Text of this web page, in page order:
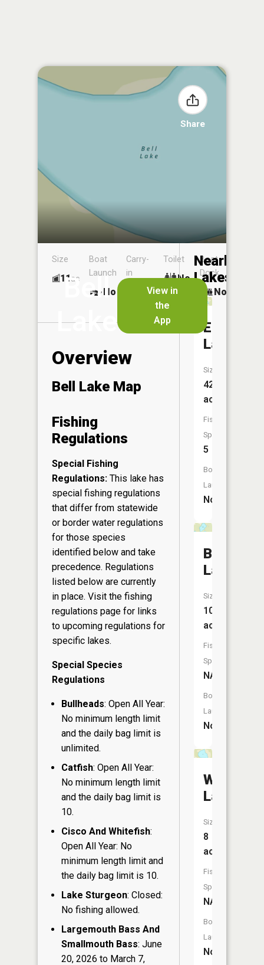
Share
Bell
Lake
View in
the
App
Size
11ac
Boat
Launch
No
Carry-
in
Launch
Toilet
No
Boat
Dock
No
Overview
Bell Lake Map
Fishing
Regulations
Special Fishing
Regulations: This lake has
special fishing regulations
that differ from statewide
or border water regulations
for those species
identified below and take
precedence. Regulations
listed below are currently
in place. Visit the fishing
regulations page for links
to upcoming regulations for
specific lakes.
Special Species
Regulations
Bullheads: Open All Year:
No minimum length limit
and the daily bag limit is
unlimited.
Catfish: Open All Year:
No minimum length limit
and the daily bag limit is
10.
Cisco And Whitefish:
Open All Year: No
minimum length limit and
the daily bag limit is 10.
Lake Sturgeon: Closed:
No fishing allowed.
Largemouth Bass And
Smallmouth Bass: June
20, 2026 to March 7,
Nearby
Lakes
Edith
Lake
Size:
42
acres
Fish
Species:
5
Boat
Launch:
No
Boot
Lake
Size:
102
acres
Fish
Species:
NA
Boat
Launch:
No
Whisker
Lake
Size:
8
acres
Fish
Species:
NA
Boat
Launch:
No